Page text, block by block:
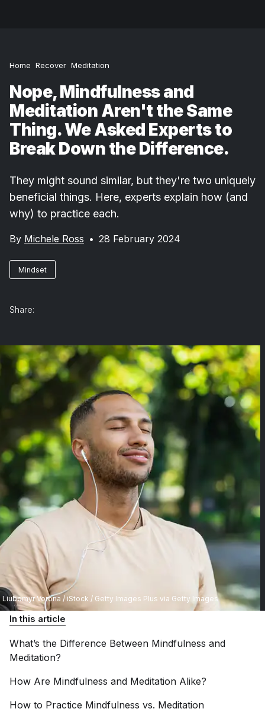
Liubomyr Vorona / iStock / Getty Images Plus via Getty Images
Home Recover Meditation
Nope, Mindfulness and
Meditation Aren't the Same
Thing. We Asked Experts to
Break Down the Difference.
They might sound similar, but they're two uniquely
beneficial things. Here, experts explain how (and
why) to practice each.
By Michele Ross • 28 February 2024
Mindset
Share:
In this article
What’s the Difference Between Mindfulness and
Meditation?
How Are Mindfulness and Meditation Alike?
How to Practice Mindfulness vs. Meditation